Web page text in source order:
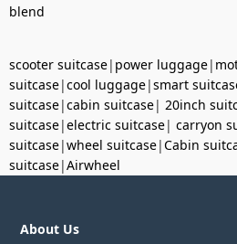
blend
scooter suitcase| power luggage|
suitcase|cool luggage|smart
suitcase|cabin suitcase| 20inch
suitcase|electric suitcase| carryon
suitcase|wheel suitcase|Cabin
suitcase|Airwheel
About Us